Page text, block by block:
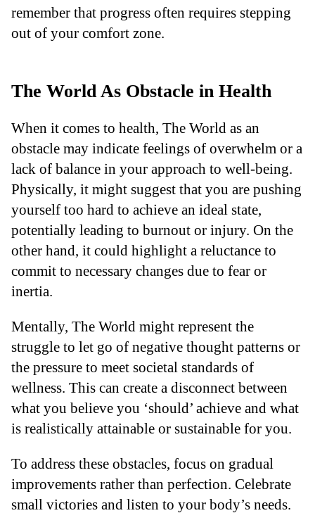
remember that progress often requires stepping
out of your comfort zone.
The World As Obstacle in Health
When it comes to health, The World as an
obstacle may indicate feelings of overwhelm or a
lack of balance in your approach to well-being.
Physically, it might suggest that you are pushing
yourself too hard to achieve an ideal state,
potentially leading to burnout or injury. On the
other hand, it could highlight a reluctance to
commit to necessary changes due to fear or
inertia.
Mentally, The World might represent the
struggle to let go of negative thought patterns or
the pressure to meet societal standards of
wellness. This can create a disconnect between
what you believe you ‘should’ achieve and what
is realistically attainable or sustainable for you.
To address these obstacles, focus on gradual
improvements rather than perfection. Celebrate
small victories and listen to your body’s needs.